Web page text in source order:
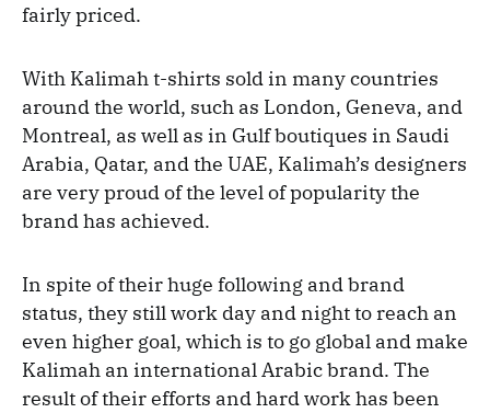
fairly priced.
With Kalimah t-shirts sold in many countries
around the world, such as London, Geneva, and
Montreal, as well as in Gulf boutiques in Saudi
Arabia, Qatar, and the UAE, Kalimah’s designers
are very proud of the level of popularity the
brand has achieved.
In spite of their huge following and brand
status, they still work day and night to reach an
even higher goal, which is to go global and make
Kalimah an international Arabic brand. The
result of their efforts and hard work has been